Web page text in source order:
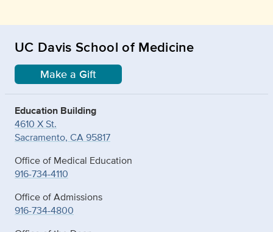
UC Davis School of Medicine
Make a Gift
Education Building
4610 X St.
Sacramento, CA 95817
Office of Medical Education
916-734-4110
Office of Admissions
916-734-4800